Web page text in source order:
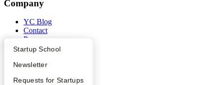
What Happens at YC?
Apply
YC Interview Guide
Startup Directory
Founder Directory
Launch YC
Startup School
Newsletter
Requests for Startups
Company
YC Blog
Contact
Press
People
Privacy Policy
Security